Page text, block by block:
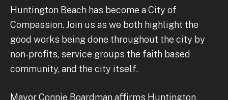
Huntington Beach has become a City of
Compassion. Join us as we both highlight the
good works being done throughout the city by
non-profits, service groups the faith based
community, and the city itself.
Mayor Connie Boardman affirms Huntington